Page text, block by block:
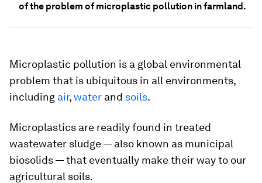
of the problem of microplastic pollution in farmland.
Microplastic pollution is a global environmental
problem that is ubiquitous in all environments,
including air,water and soils.
Microplastics are readily found in treated
wastewater sludge — also known as municipal
biosolids — that eventually make their way to our
agricultural soils.